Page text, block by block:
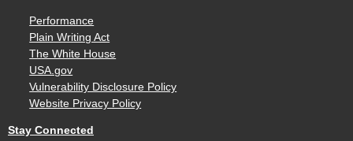
Performance
Plain Writing Act
The White House
USA.gov
Vulnerability Disclosure Policy
Website Privacy Policy
Stay Connected